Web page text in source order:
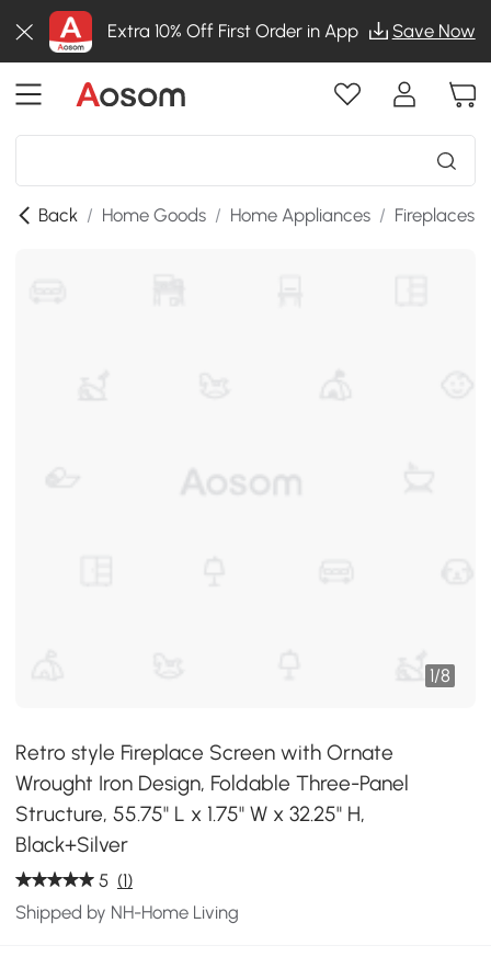
Extra 10% Off First Order in App Save Now
Back / Home Goods / Home Appliances / Fireplaces
1/8
Retro style Fireplace Screen with Ornate
Wrought Iron Design, Foldable Three-Panel
Structure, 55.75" L x 1.75" W x 32.25" H,
Black+Silver
5 (1)
Shipped by NH-Home Living